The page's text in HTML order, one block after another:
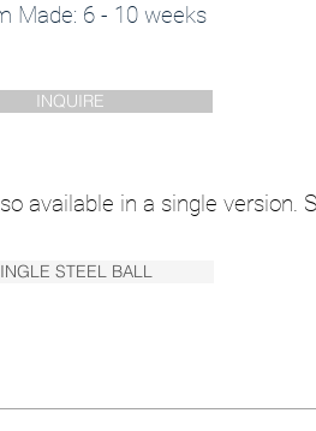
Made: 6 - 10 weeks
INQUIRE
available in a single version.
STEEL BALL